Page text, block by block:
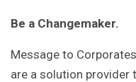
Be a Changemaker.
Message to
are a solution provider